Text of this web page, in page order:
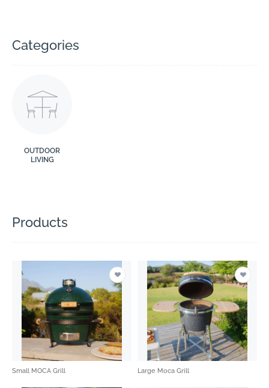
Categories
OUTDOOR
LIVING
Products
Small MOCA Grill Large Moca Grill